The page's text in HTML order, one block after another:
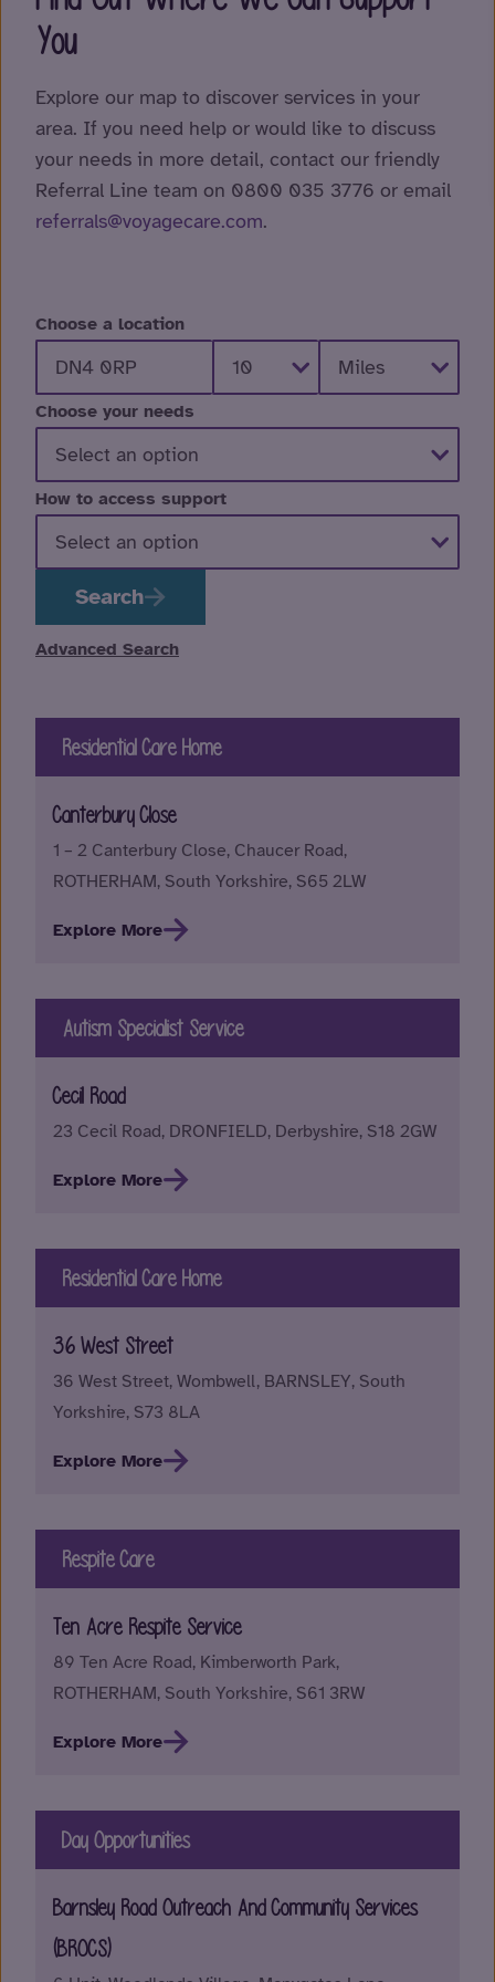
You
Explore our map to discover services in your
area. If you need help or would like to discuss
your needs in more detail, contact our friendly
Referral Line team on 0800 035 3776 or email
referrals@voyagecare.com.
Choose a location
Choose your needs
How to access support
Search
Advanced Search
Residential Care Home
Canterbury Close
1 – 2 Canterbury Close, Chaucer Road,
ROTHERHAM, South Yorkshire, S65 2LW
Explore More
Autism Specialist Service
Cecil Road
23 Cecil Road, DRONFIELD, Derbyshire, S18 2GW
Explore More
Residential Care Home
36 West Street
36 West Street, Wombwell, BARNSLEY, South
Yorkshire, S73 8LA
Explore More
Respite Care
Ten Acre Respite Service
89 Ten Acre Road, Kimberworth Park,
ROTHERHAM, South Yorkshire, S61 3RW
Explore More
Day Opportunities
Barnsley Road Outreach And Community Services
(BROCS)